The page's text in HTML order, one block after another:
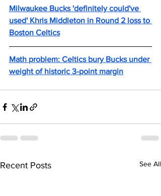
Milwaukee Bucks 'definitely could've
used' Khris Middleton in Round 2 loss to
Boston Celtics
Math problem: Celtics bury Bucks under
weight of historic 3-point margin
Recent Posts See All